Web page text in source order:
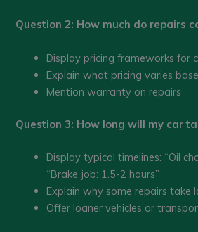
Question 2: How much do repairs
Display pricing frameworks for
Explain what pricing varies
Mention warranty on repairs
Question 3: How long will my car
Display typical timelines: “Oil
“Brake job: 1.5-2 hours”
Explain why some repairs take
Offer loaner vehicles or